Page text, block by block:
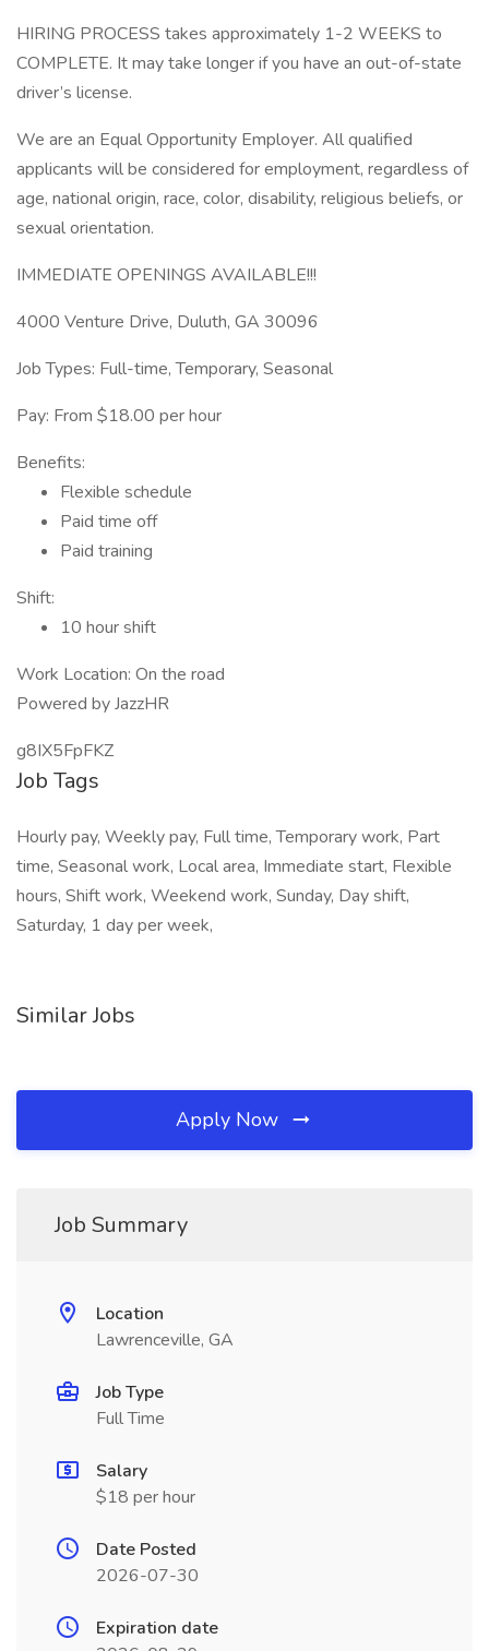
HIRING PROCESS takes approximately 1-2 WEEKS to
COMPLETE. It may take longer if you have an out-of-state
driver’s license.
We are an Equal Opportunity Employer. All qualified
applicants will be considered for employment, regardless of
age, national origin, race, color, disability, religious beliefs, or
sexual orientation.
IMMEDIATE OPENINGS AVAILABLE!!!
4000 Venture Drive, Duluth, GA 30096
Job Types: Full-time, Temporary, Seasonal
Pay: From $18.00 per hour
Benefits:
Flexible schedule
Paid time off
Paid training
Shift:
10 hour shift
Work Location: On the road
Powered by JazzHR
g8IX5FpFKZ
Job Tags
Hourly pay, Weekly pay, Full time, Temporary work, Part
time, Seasonal work, Local area, Immediate start, Flexible
hours, Shift work, Weekend work, Sunday, Day shift,
Saturday, 1 day per week,
Similar Jobs
Apply Now
Job Summary
Location
Lawrenceville, GA
Job Type
Full Time
Salary
$18 per hour
Date Posted
2026-07-30
Expiration date